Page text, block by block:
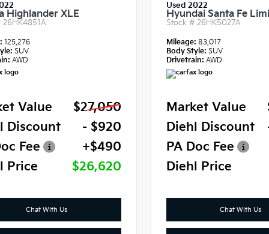
Highlander XLE
26HK4851A
125,276
SUV
AWD
Value
$27,050
Discount
- $920
Fee
+$490
Price
$26,620
Chat With Us
Used 2022
Hyundai Santa Fe
Stock # 26HK5027A
Mileage: 83,017
Body Style: SUV
Drivetrain: AWD
Market Value
Diehl Discount
PA Doc Fee
Diehl Price
Chat With Us